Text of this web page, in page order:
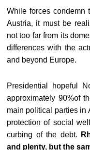
While forces condemn
Austria, it must be
not too far from its
differences with the
and beyond Europe.
Presidential hopeful
approximately 90%of
main political parties in
protection of social
curbing of the debt.
and plenty, but the